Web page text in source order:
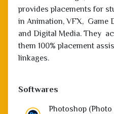
provides placements for
in Animation, VFX, Game
and Digital Media. They
them 100% placement
linkages.
Softwares
Photoshop